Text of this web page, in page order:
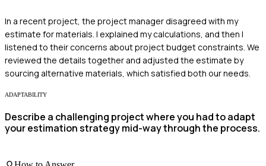
In a recent project, the project manager disagreed with my
estimate for materials. I explained my calculations, and then I
listened to their concerns about project budget constraints. We
reviewed the details together and adjusted the estimate by
sourcing alternative materials, which satisfied both our needs.
ADAPTABILITY
Describe a challenging project where you had to adapt
your estimation strategy mid-way through the process.